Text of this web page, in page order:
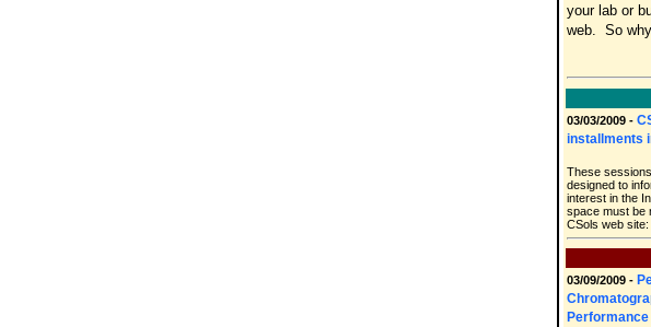
your lab or
web. So
03/03/2009 -
installments
These
designed to
interest in the
space must be
CSols web
03/09/2009 -